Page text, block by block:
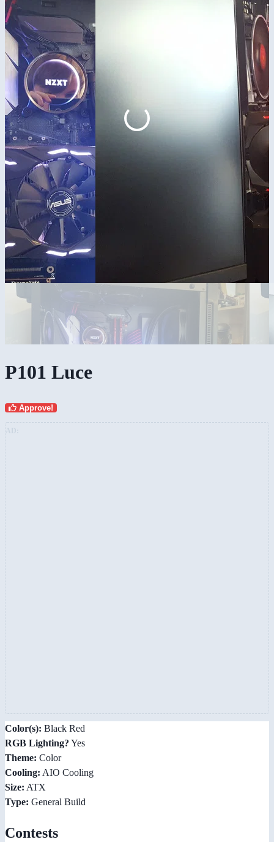
P101 Luce
Approve!
Color(s): Black Red
RGB Lighting? Yes
Theme: Color
Cooling: AIO Cooling
Size: ATX
Type: General Build
Contests